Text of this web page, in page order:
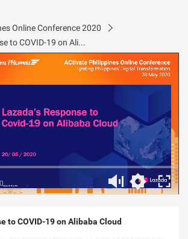
Online Conference 2020
Lazada's Response to COVID-19 on Alibaba Cloud
to COVID-19 on Alibaba Cloud